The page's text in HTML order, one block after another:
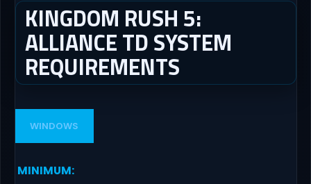
KINGDOM RUSH 5:
ALLIANCE TD SYSTEM
REQUIREMENTS
WINDOWS
MINIMUM: